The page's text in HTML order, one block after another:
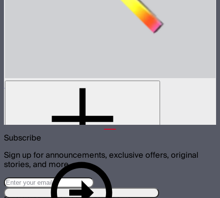
INFINIBAR PB6
Subscribe
Sign up for announcements, exclusive offers, original
stories, and more.